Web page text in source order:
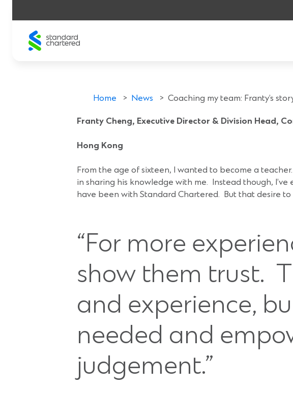
content
Coaching my
16 Nov 2018
Home > News > Coaching my team: Franty’s
Franty Cheng, Executive Director & Division Head,
Hong Kong
From the age of sixteen, I wanted to become a
in sharing his knowledge with me. Instead though,
have been with Standard Chartered. But that desire
“For more
show them trust.
and experience,
needed and
judgement.”